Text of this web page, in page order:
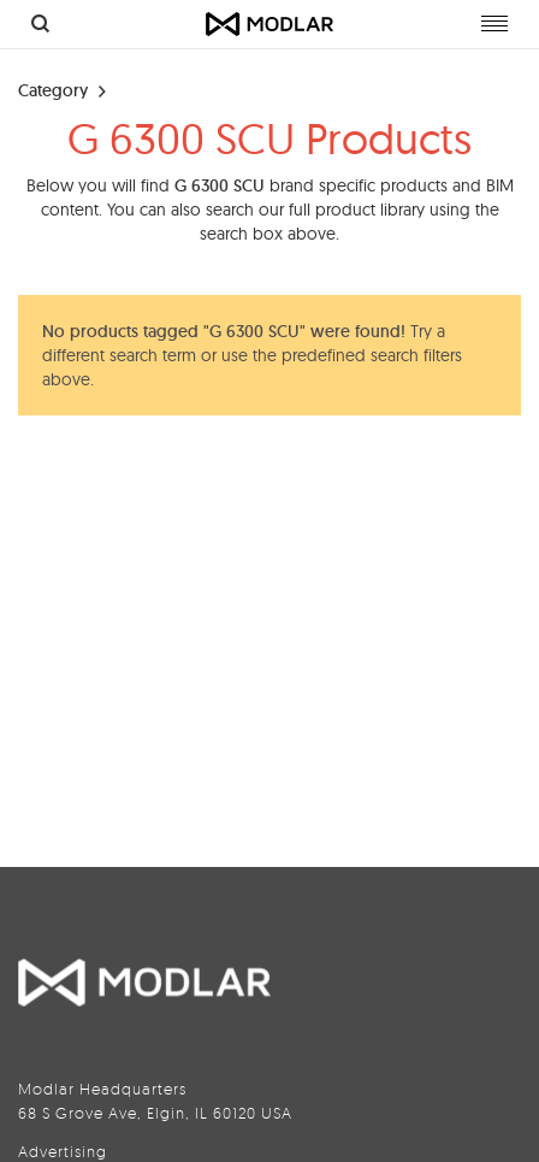
Category
G 6300 SCU Products
Below you will find G 6300 SCU brand specific products and BIM
content. You can also search our full product library using the
search box above.
No products tagged "G 6300 SCU" were found! Try a
different search term or use the predefined search filters
above.
Modlar Headquarters
68 S Grove Ave, Elgin, IL 60120 USA
Advertising